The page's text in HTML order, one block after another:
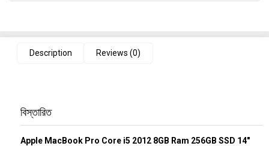
Description Reviews (0)
বিস্তারিত
Apple MacBook Pro Core i5 2012 8GB Ram 256GB SSD 14"